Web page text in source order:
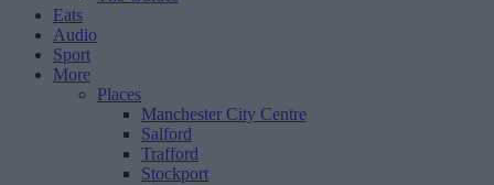
Eats
Audio
Sport
More
Places
Manchester City Centre
Salford
Trafford
Stockport